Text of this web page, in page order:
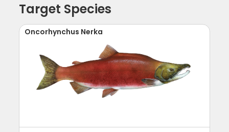
Target Species
Oncorhynchus Nerka